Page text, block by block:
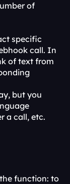
of
specific
call. In
of text from
but you
a call, etc.
function: to